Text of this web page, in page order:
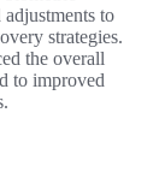
to
strategies.
the overall
to improved